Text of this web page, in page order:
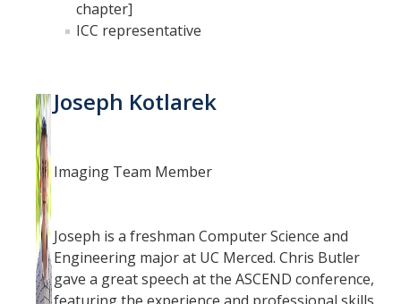
chapter]
ICC representative
Joseph Kotlarek
Imaging Team Member
Joseph is a freshman Computer Science and
Engineering major at UC Merced. Chris Butler
gave a great speech at the ASCEND conference,